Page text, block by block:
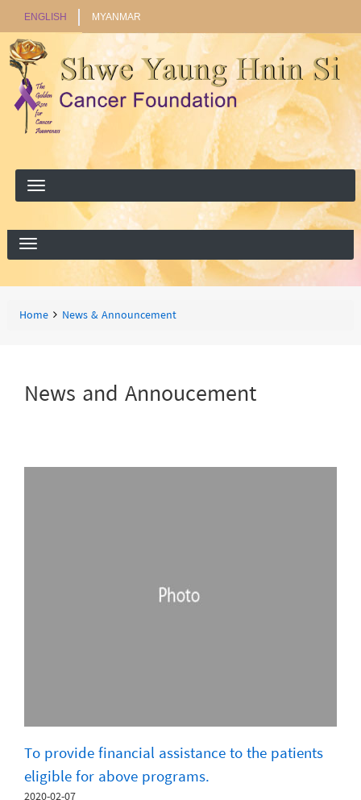
Search
Search
ENGLISH MYANMAR
Breadcrumbs
You
Home News & Announcement
News and Annoucement
To provide financial assistance to the patients
eligible for above programs.